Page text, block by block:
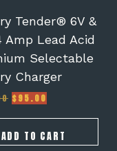
Tender® 6V &
Amp Lead Acid
Selectable
Charger
Original
was:
$105.00.
$95.00
is:
$95.00.
ADD TO CART